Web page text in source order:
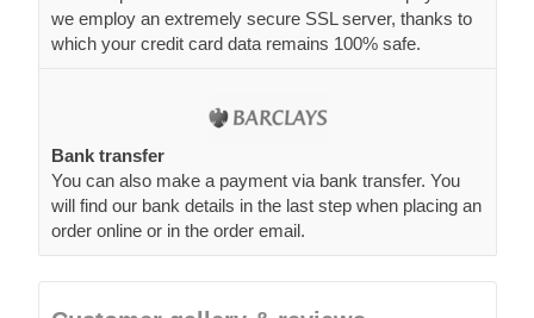
we employ an extremely secure SSL server, thanks to
which your credit card data remains 100% safe.
Bank transfer
You can also make a payment via bank transfer. You
will find our bank details in the last step when placing an
order online or in the order email.